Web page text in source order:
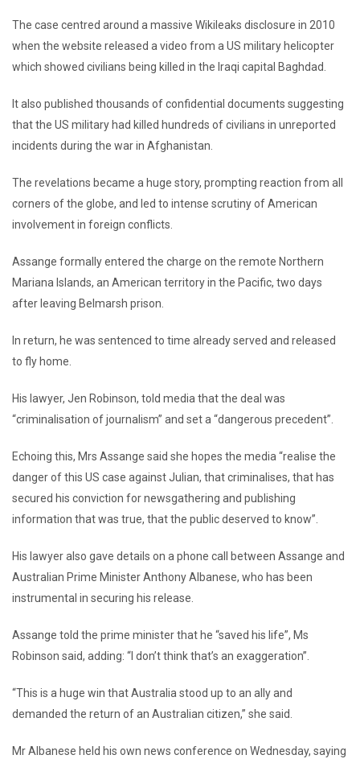
The case centred around a massive Wikileaks disclosure in 2010
when the website released a video from a US military helicopter
which showed civilians being killed in the Iraqi capital Baghdad.
It also published thousands of confidential documents suggesting
that the US military had killed hundreds of civilians in unreported
incidents during the war in Afghanistan.
The revelations became a huge story, prompting reaction from all
corners of the globe, and led to intense scrutiny of American
involvement in foreign conflicts.
Assange formally entered the charge on the remote Northern
Mariana Islands, an American territory in the Pacific, two days
after leaving Belmarsh prison.
In return, he was sentenced to time already served and released
to fly home.
His lawyer, Jen Robinson, told media that the deal was
“criminalisation of journalism” and set a “dangerous precedent”.
Echoing this, Mrs Assange said she hopes the media “realise the
danger of this US case against Julian, that criminalises, that has
secured his conviction for newsgathering and publishing
information that was true, that the public deserved to know”.
His lawyer also gave details on a phone call between Assange and
Australian Prime Minister Anthony Albanese, who has been
instrumental in securing his release.
Assange told the prime minister that he “saved his life”, Ms
Robinson said, adding: “I don’t think that’s an exaggeration”.
“This is a huge win that Australia stood up to an ally and
demanded the return of an Australian citizen,” she said.
Mr Albanese held his own news conference on Wednesday, saying